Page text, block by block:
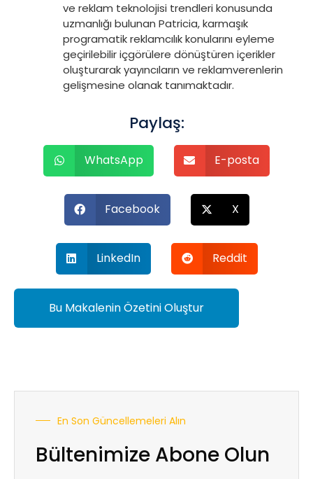
ve reklam teknolojisi trendleri konusunda
uzmanlığı bulunan Patricia, karmaşık
programatik reklamcılık konularını eyleme
geçirilebilir içgörülere dönüştüren içerikler
oluşturarak yayıncıların ve reklamverenlerin
gelişmesine olanak tanımaktadır.
Paylaş:
WhatsApp E-posta
Facebook X
LinkedIn Reddit
Bu Makalenin Özetini Oluştur
En Son Güncellemeleri Alın
Bültenimize Abone Olun